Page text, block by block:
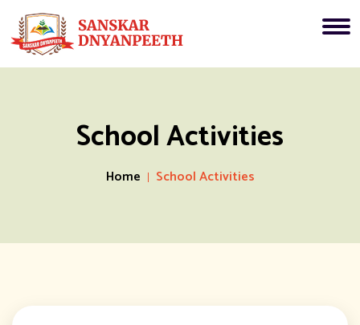
School Activities
Home School Activities